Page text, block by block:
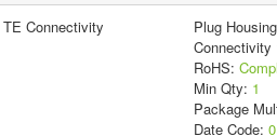
TE Connectivity
Plug
Connectivity
RoHS:
Min Qty: 1
Package
Date Code: 0